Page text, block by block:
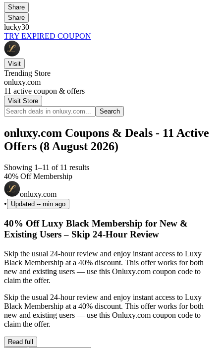
Share
Share
lucky30
TRY EXPIRED COUPON
Visit
Trending Store
onluxy.com
11 active coupon & offers
Visit Store
Search
onluxy.com Coupons & Deals - 11 Active
Offers (8 August 2026)
Showing 1–11 of 11 results
40% Off Membership
onluxy.com
•
Updated -- min ago
40% Off Luxy Black Membership for New &
Existing Users – Skip 24-Hour Review
Skip the usual 24-hour review and enjoy instant access to Luxy
Black Membership at a 40% discount. This offer works for both
new and existing users — use this Onluxy.com coupon code to
claim the offer.
Skip the usual 24-hour review and enjoy instant access to Luxy
Black Membership at a 40% discount. This offer works for both
new and existing users — use this Onluxy.com coupon code to
claim the offer.
Read full